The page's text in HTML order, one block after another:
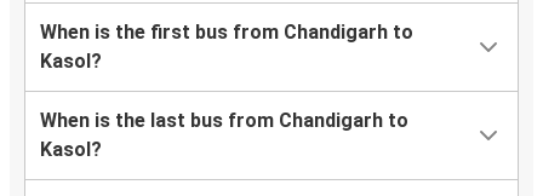
When is the first bus from Chandigarh to
Kasol?
When is the last bus from Chandigarh to
Kasol?